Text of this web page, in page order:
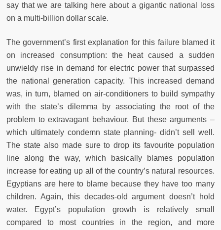
say that we are talking here about a gigantic national loss
on a multi-billion dollar scale.
The government’s first explanation for this failure blamed it
on increased consumption: the heat caused a sudden
unwieldy rise in demand for electric power that surpassed
the national generation capacity. This increased demand
was, in turn, blamed on air-conditioners to build sympathy
with the state’s dilemma by associating the root of the
problem to extravagant behaviour. But these arguments –
which ultimately condemn state planning- didn’t sell well.
The state also made sure to drop its favourite population
line along the way, which basically blames population
increase for eating up all of the country’s natural resources.
Egyptians are here to blame because they have too many
children. Again, this decades-old argument doesn’t hold
water. Egypt’s population growth is relatively small
compared to most countries in the region, and more